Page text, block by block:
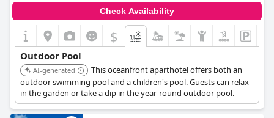
Overall, guests find the swimming pools at
to be excellent, contributing significantly to a relaxing and
enjoyable stay.
Check Availability
$
Outdoor Pool
AI-generated
This oceanfront aparthotel offers both an
outdoor swimming pool and a children's pool. Guests can relax
in the garden or take a dip in the year-round outdoor pool.